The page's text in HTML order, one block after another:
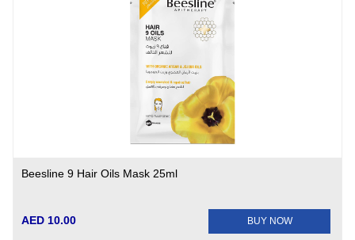
Beesline 9 Hair Oils Mask 25ml
AED 10.00 BUY NOW